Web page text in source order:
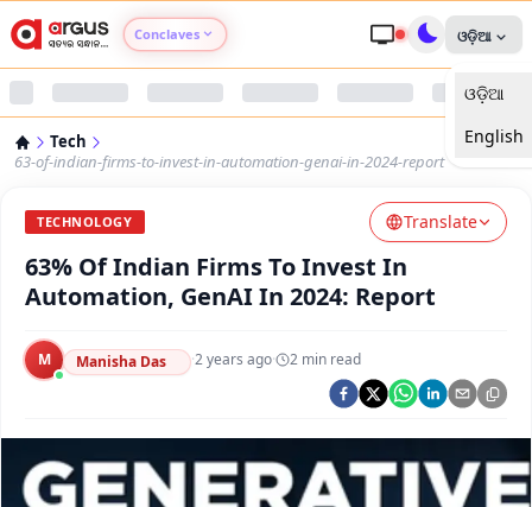
Conclaves
Argus Nari Shakti
Argus Chalo Dekhein Apna Desh
ଓଡ଼ିଆ
ଓଡ଼ିଆ
English
Tech
63-of-indian-firms-to-invest-in-automation-genai-in-2024-report
TECHNOLOGY Translate
63% Of Indian Firms To Invest In
Automation, GenAI In 2024: Report
M Manisha Das ·2 years ago· 2 min read